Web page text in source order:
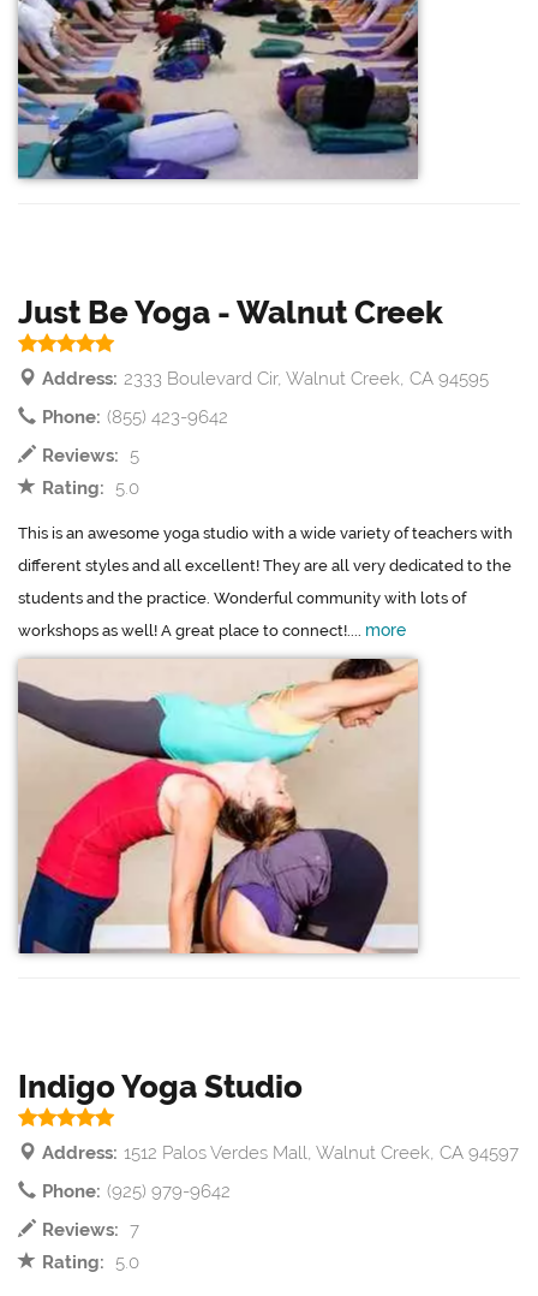
Just Be Yoga - Walnut Creek
Address: 2333 Boulevard Cir, Walnut Creek, CA 94595
Phone: (855) 423-9642
Reviews:
5
Rating:
5.0
This is an awesome yoga studio with a wide variety of teachers with
different styles and all excellent! They are all very dedicated to the
students and the practice. Wonderful community with lots of
workshops as well! A great place to connect!.... more
Indigo Yoga Studio
Address: 1512 Palos Verdes Mall, Walnut Creek, CA 94597
Phone: (925) 979-9642
Reviews: 7
Rating:
5.0